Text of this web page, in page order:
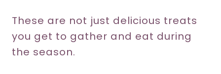
These are not just delicious treats
you get to gather and eat during
the season.